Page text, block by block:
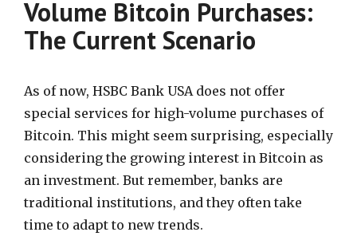
Volume Bitcoin Purchases:
The Current Scenario
As of now, HSBC Bank USA does not offer
special services for high-volume purchases of
Bitcoin. This might seem surprising, especially
considering the growing interest in Bitcoin as
an investment. But remember, banks are
traditional institutions, and they often take
time to adapt to new trends.